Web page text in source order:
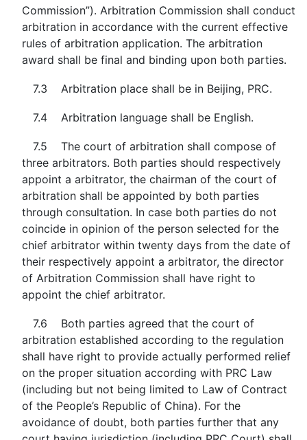
Commission”). Arbitration Commission shall conduct
arbitration in accordance with the current effective
rules of arbitration application. The arbitration
award shall be final and binding upon both parties.
7.3 Arbitration place shall be in Beijing, PRC.
7.4 Arbitration language shall be English.
7.5 The court of arbitration shall compose of
three arbitrators. Both parties should respectively
appoint a arbitrator, the chairman of the court of
arbitration shall be appointed by both parties
through consultation. In case both parties do not
coincide in opinion of the person selected for the
chief arbitrator within twenty days from the date of
their respectively appoint a arbitrator, the director
of Arbitration Commission shall have right to
appoint the chief arbitrator.
7.6 Both parties agreed that the court of
arbitration established according to the regulation
shall have right to provide actually performed relief
on the proper situation according with PRC Law
(including but not being limited to Law of Contract
of the People’s Republic of China). For the
avoidance of doubt, both parties further that any